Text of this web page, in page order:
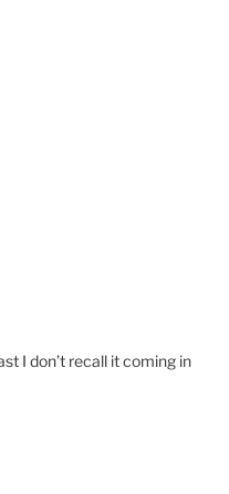
I don’t recall it coming in